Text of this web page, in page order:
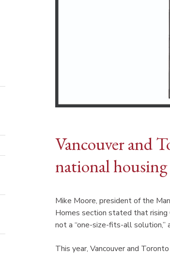
Vancouver and
national
Mike Moore, president of the
Homes section stated that rising
not a “one-size-fits-all solution,”
This year, Vancouver and